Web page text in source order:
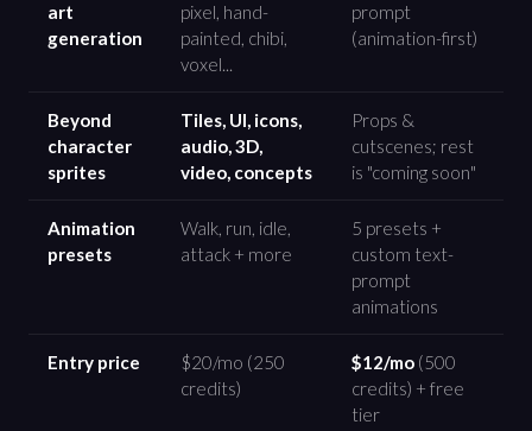
art
generation
pixel, hand-
painted, chibi,
voxel...
prompt
(animation-first)
Beyond
character
sprites
Tiles, UI, icons,
audio, 3D,
video, concepts
Props &
cutscenes; rest
is "coming soon"
Animation
presets
Walk, run, idle,
attack + more
5 presets +
custom text-
prompt
animations
Entry price
$20/mo (250
credits)
$12/mo (500
credits) + free
tier